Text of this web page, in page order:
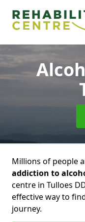
Millions of people
addiction to
centre in Tulloes
effective way to
journey.